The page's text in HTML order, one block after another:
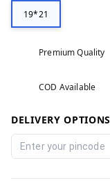
19*21
Premium Quality
COD Available
DELIVERY OPTIONS